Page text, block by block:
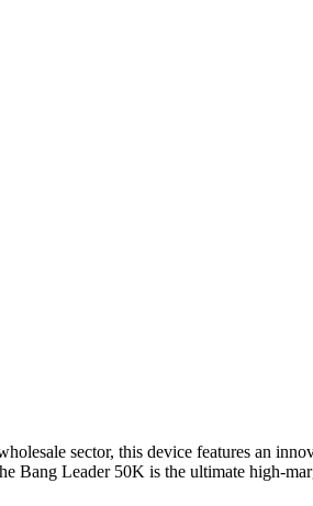
sector, this device features an
Bang Leader 50K is the ultimate high-